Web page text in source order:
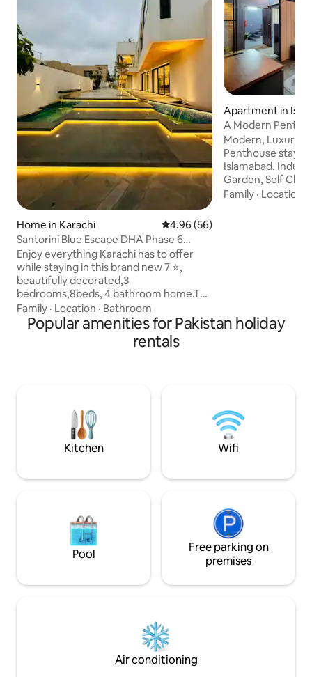
Home in Karachi 4.96 out of 5 average rating,
4.96 (56)
Santorini Blue Escape DHA Phase 6
(Brand New Home)
Enjoy everything Karachi has to offer
while staying in this brand new 7 ⭐️,
beautifully decorated,3
bedrooms,8beds, 4 bathroom home.The
large space features a lounge, drawing
room, patio, rooftop, dining room, 2
kitchens and laundry room.
Conveniently located at Phase 6 Bukhari
all types of travelers who are looking to
experience the city of lights
Family · Location · Bathroom
Apartment in
A Modern
DHA Phase 2 Isb
Modern,
Penthouse stay in
Islamabad.
Garden, Self
Included, Fast
Family · Location
Popular amenities for Pakistan holiday
rentals
Kitchen Wifi
Pool
Free parking on
premises
Air conditioning